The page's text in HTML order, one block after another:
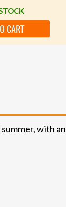
CART
with an